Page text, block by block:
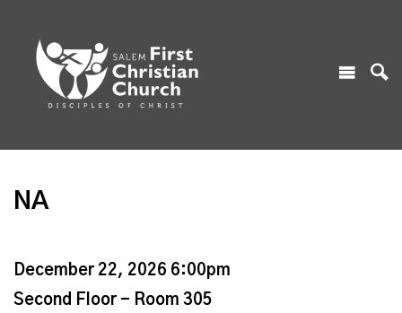
NA
December 22, 2026 6:00pm
Second Floor - Room 305